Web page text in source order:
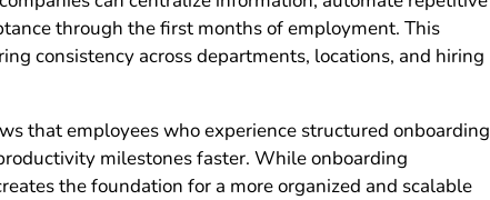
through the first months of employment. This
consistency across departments, locations, and hiring
that employees who experience structured onboarding
milestones faster. While onboarding
the foundation for a more organized and scalable